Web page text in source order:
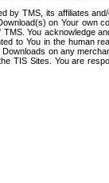
by TMS, its affiliates
on Your own
You acknowledge
to You in the human
on any
TIS Sites. You are